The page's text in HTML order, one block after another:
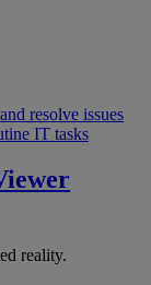
resolve issues
IT tasks
reality.